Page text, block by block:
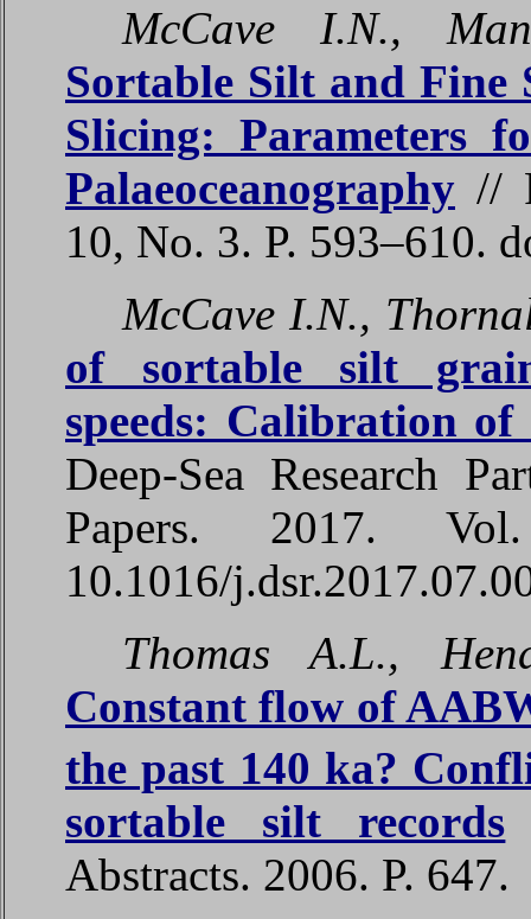
McCave I.N.,
Sortable Silt and Fine
Slicing: Parameters
Palaeoceanography //
10, No. 3. P. 593–610.
McCave I.N.,
of sortable silt
speeds: Calibration
Deep-Sea Research
Papers. 2017.
10.1016/
Thomas A.L.,
Constant flow of
the past 140 ka?
sortable silt records
Abstracts. 2006. P. 647.